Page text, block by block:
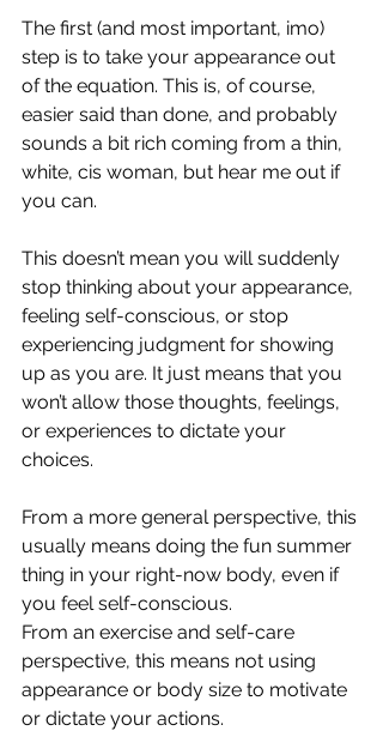
The first (and most important, imo)
step is to take your appearance out
of the equation. This is, of course,
easier said than done, and probably
sounds a bit rich coming from a thin,
white, cis woman, but hear me out if
you can.
This doesn’t mean you will suddenly
stop thinking about your appearance,
feeling self-conscious, or stop
experiencing judgment for showing
up as you are. It just means that you
won’t allow those thoughts, feelings,
or experiences to dictate your
choices.
From a more general perspective, this
usually means doing the fun summer
thing in your right-now body, even if
you feel self-conscious.
From an exercise and self-care
perspective, this means not using
appearance or body size to motivate
or dictate your actions.